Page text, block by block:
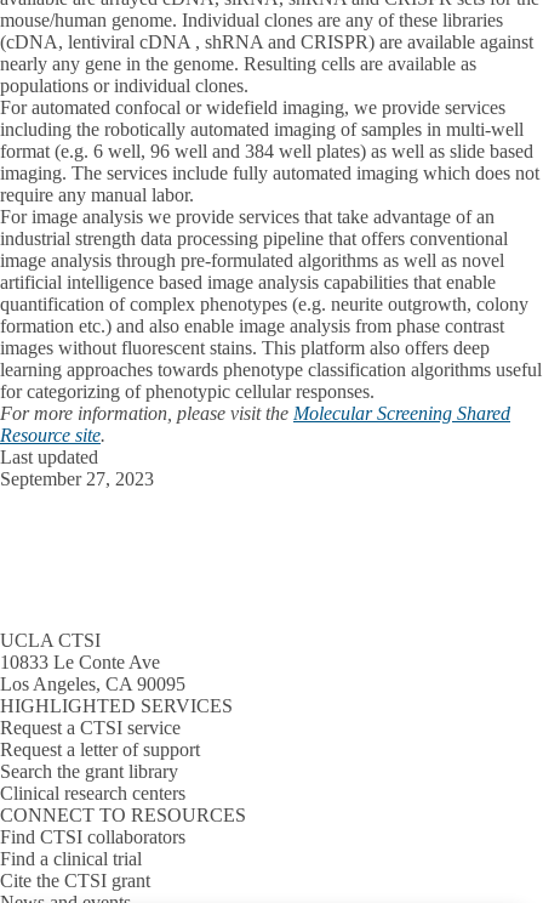
mouse/human genome. Individual clones are any of these libraries
(cDNA, lentiviral cDNA , shRNA and CRISPR) are available against
nearly any gene in the genome. Resulting cells are available as
populations or individual clones.
For automated confocal or widefield imaging, we provide services
including the robotically automated imaging of samples in multi-well
format (e.g. 6 well, 96 well and 384 well plates) as well as slide based
imaging. The services include fully automated imaging which does not
require any manual labor.
For image analysis we provide services that take advantage of an
industrial strength data processing pipeline that offers conventional
image analysis through pre-formulated algorithms as well as novel
artificial intelligence based image analysis capabilities that enable
quantification of complex phenotypes (e.g. neurite outgrowth, colony
formation etc.) and also enable image analysis from phase contrast
images without fluorescent stains. This platform also offers deep
learning approaches towards phenotype classification algorithms useful
for categorizing of phenotypic cellular responses.
For more information, please visit the Molecular Screening Shared
Resource site.
Last updated
September 27, 2023
UCLA CTSI
10833 Le Conte Ave
Los Angeles, CA 90095
HIGHLIGHTED SERVICES
Request a CTSI service
Request a letter of support
Search the grant library
Clinical research centers
CONNECT TO RESOURCES
Find CTSI collaborators
Find a clinical trial
Cite the CTSI grant